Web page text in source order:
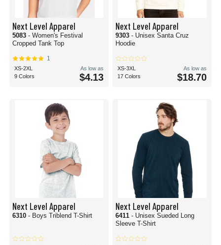
Next Level Apparel
5083 - Women's Festival
Cropped Tank Top
1
XS-2XL
9 Colors
As low as
$4.13
Next Level Apparel
9303 - Unisex Santa Cruz
Hoodie
XS-3XL
17 Colors
As low as
$18.70
Next Level Apparel
6310 - Boys Triblend T-Shirt
Next Level Apparel
6411 - Unisex Sueded Long
Sleeve T-Shirt